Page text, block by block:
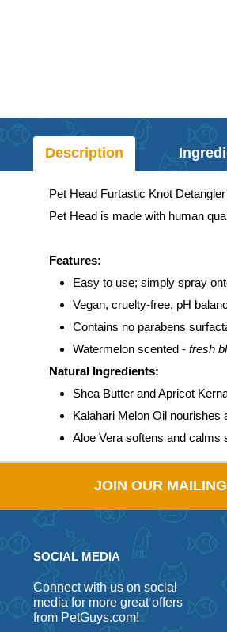
Description
Pet Head Furtastic Knot
Pet Head is made with human
Features:
Easy to use; simply spray
Vegan, cruelty-free, pH
Contains no parabens
Watermelon scented - fresh
Natural Ingredients:
Shea Butter and Apricot
Kalahari Melon Oil nourishes
Aloe Vera softens and calms
JOIN OUR
SOCIAL MEDIA
Connect with us on social
media for more great offers
from PetGuys.com!